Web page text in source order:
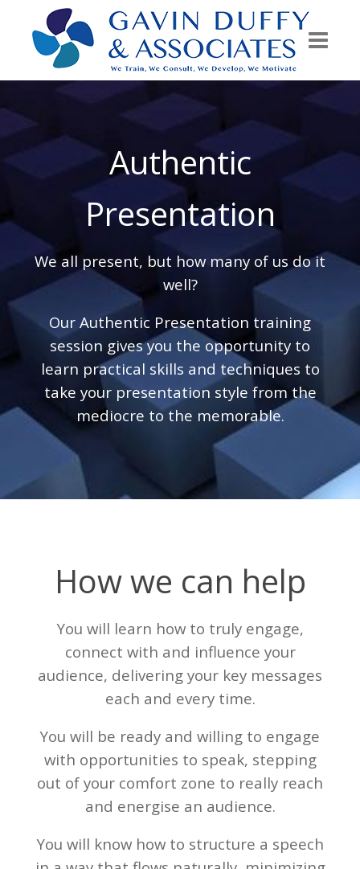
Authentic
Presentation
We all present, but how many of us do it
well?
Our Authentic Presentation training
session gives you the opportunity to
learn practical skills and techniques to
take your presentation style from the
mediocre to the memorable.
How we can help
You will learn how to truly engage,
connect with and influence your
audience, delivering your key messages
each and every time.
You will be ready and willing to engage
with opportunities to speak, stepping
out of your comfort zone to really reach
and energise an audience.
You will know how to structure a speech